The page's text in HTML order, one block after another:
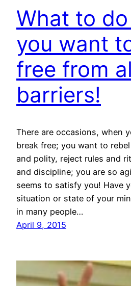
What to
you want
free from
barriers!
There are occasions, when
break free; you want to
and polity, reject rules and
and discipline; you are so
seems to satisfy you! Have
situation or state of your
in many people…
April 9, 2015